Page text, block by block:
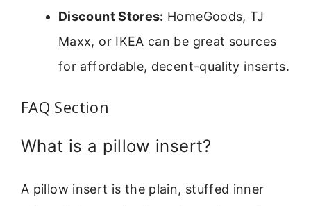
Discount Stores: HomeGoods, TJ
Maxx, or IKEA can be great sources
for affordable, decent-quality inserts.
FAQ Section
What is a pillow insert?
A pillow insert is the plain, stuffed inner